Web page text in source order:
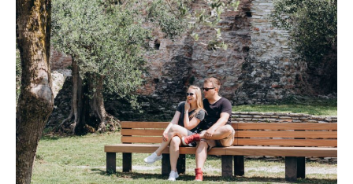
Editorial
Blog
Posts
Photobook | Album foto
Video
Q&A